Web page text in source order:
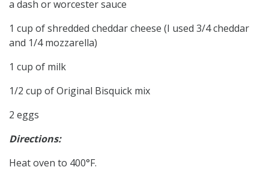
a dash or worcester sauce
1 cup of shredded cheddar cheese (I used 3/4 cheddar
and 1/4 mozzarella)
1 cup of milk
1/2 cup of Original Bisquick mix
2 eggs
Directions:
Heat oven to 400°F.